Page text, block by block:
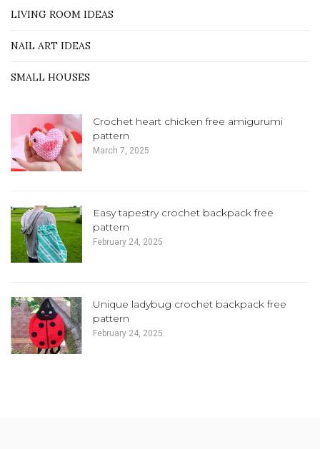
LIVING ROOM IDEAS
NAIL ART IDEAS
SMALL HOUSES
Crochet heart chicken free amigurumi
pattern
March 7, 2025
Easy tapestry crochet backpack free
pattern
February 24, 2025
Unique ladybug crochet backpack free
pattern
February 24, 2025